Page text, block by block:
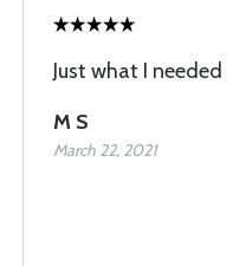
Just what I needed
M S
March 22, 2021